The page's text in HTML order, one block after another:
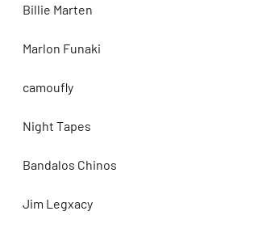
Billie Marten
Marlon Funaki
camoufly
Night Tapes
Bandalos Chinos
Jim Legxacy